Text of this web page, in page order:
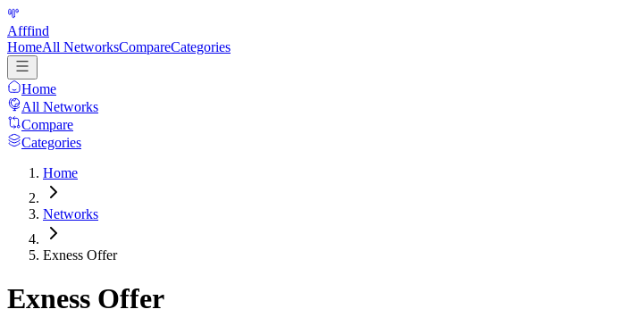
Afffind
HomeAll NetworksCompareCategories
Home
All Networks
Compare
Categories
Home
Networks
Exness Offer
Exness Offer